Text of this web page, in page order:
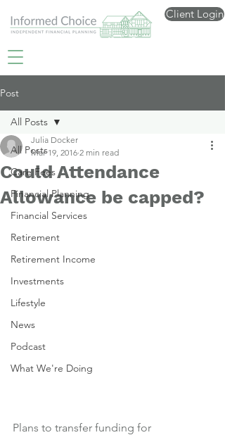
Client Login
Post
All Posts
Care Fees
Financial Planning
Financial Services
Retirement
Retirement Income
Investments
Lifestyle
News
Podcast
What We're Doing
All Posts
Could Attendance
Allowance be capped?
Julia Docker
Mar 19, 2016 2 min read
Plans to transfer funding for